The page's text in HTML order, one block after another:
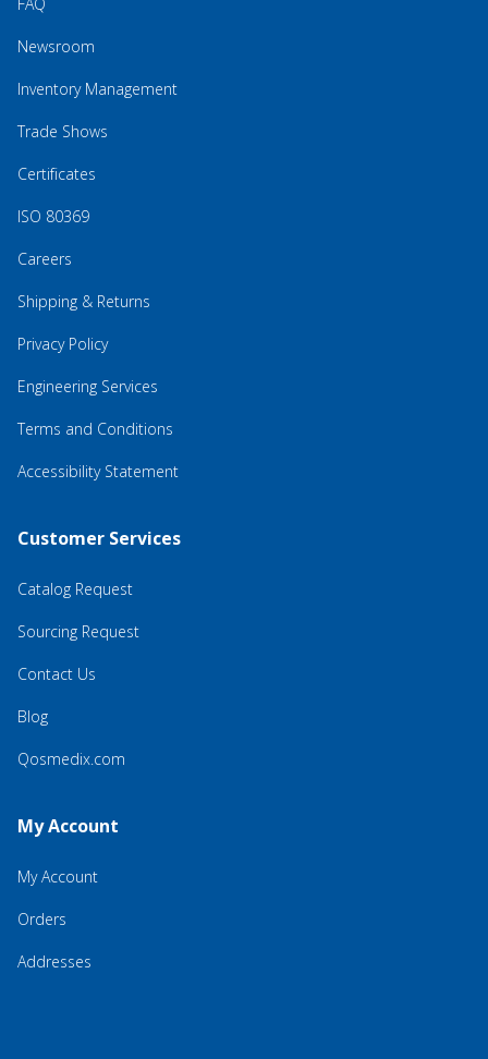
Newsroom
Inventory Management
Trade Shows
Certificates
ISO 80369
Careers
Shipping & Returns
Privacy Policy
Engineering Services
Terms and Conditions
Accessibility Statement
Customer Services
Catalog Request
Sourcing Request
Contact Us
Blog
Qosmedix.com
My Account
My Account
Orders
Addresses